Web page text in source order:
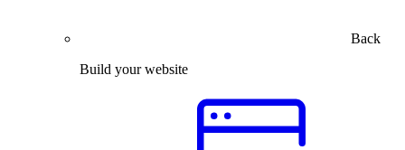
Back
Build your website